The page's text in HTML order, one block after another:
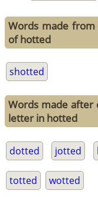
Words made
of hotted
shotted
Words made after
letter in hotted
dotted jotted
totted wotted